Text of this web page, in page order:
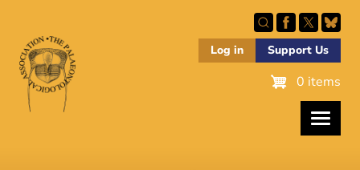
main
content
Log in Support Us
0 items